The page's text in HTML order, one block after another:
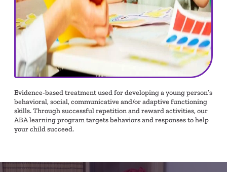
Evidence-based treatment used for developing a young person’s
behavioral, social, communicative and/or adaptive functioning
skills. Through successful repetition and reward activities, our
ABA learning program targets behaviors and responses to help
your child succeed.